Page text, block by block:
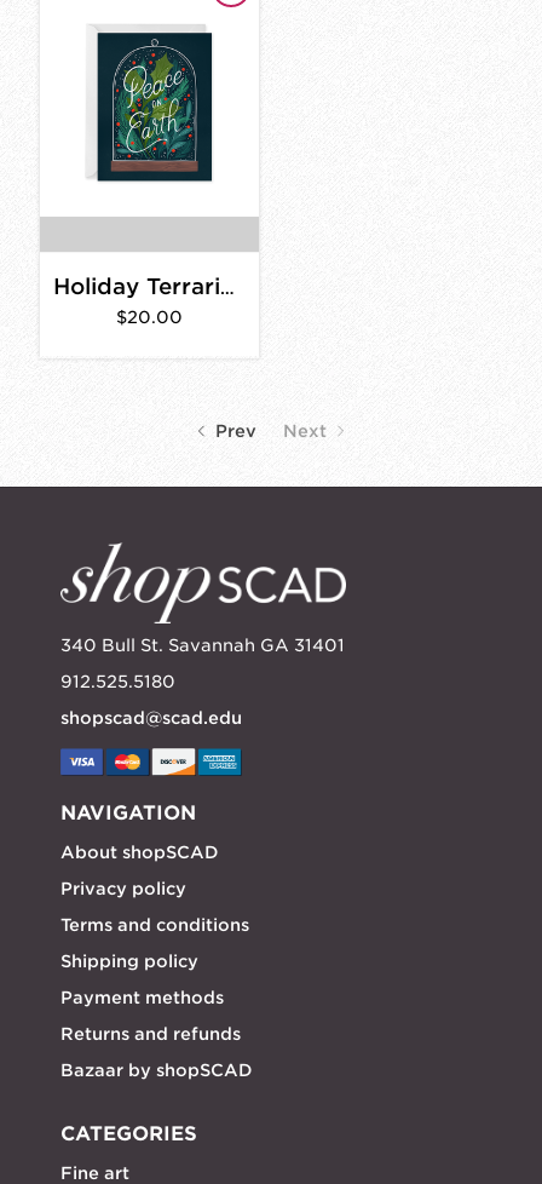
Holiday Terrarium Card- Box Set of 8
$20.00
Prev Next
340 Bull St. Savannah GA 31401
912.525.5180
shopscad@scad.edu
NAVIGATION
About shopSCAD
Privacy policy
Terms and conditions
Shipping policy
Payment methods
Returns and refunds
Bazaar by shopSCAD
CATEGORIES
Fine art